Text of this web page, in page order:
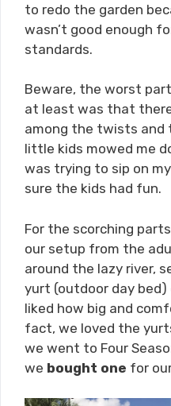
to redo the garden
wasn’t good enough
standards.
Beware, the worst
at least was that
among the twists and
little kids mowed me
was trying to sip on
sure the kids had fun.
For the scorching
our setup from the
around the lazy river,
yurt (outdoor day bed)
liked how big and
fact, we loved the
we went to Four
we bought one for